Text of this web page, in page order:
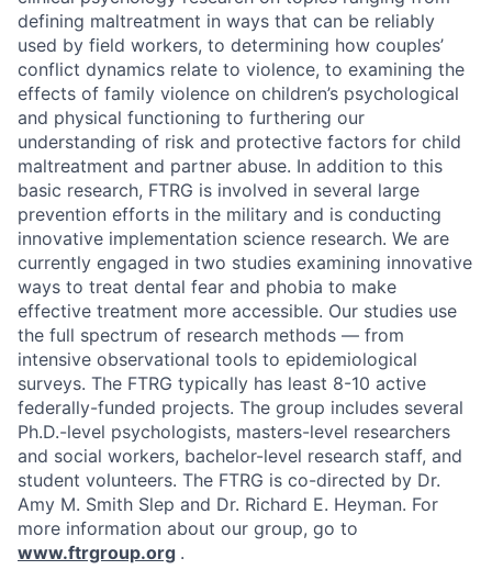
defining maltreatment in ways that can be reliably
used by field workers, to determining how couples’
conflict dynamics relate to violence, to examining the
effects of family violence on children’s psychological
and physical functioning to furthering our
understanding of risk and protective factors for child
maltreatment and partner abuse. In addition to this
basic research, FTRG is involved in several large
prevention efforts in the military and is conducting
innovative implementation science research. We are
currently engaged in two studies examining innovative
ways to treat dental fear and phobia to make
effective treatment more accessible. Our studies use
the full spectrum of research methods — from
intensive observational tools to epidemiological
surveys. The FTRG typically has least 8-10 active
federally-funded projects. The group includes several
Ph.D.-level psychologists, masters-level researchers
and social workers, bachelor-level research staff, and
student volunteers. The FTRG is co-directed by Dr.
Amy M. Smith Slep and Dr. Richard E. Heyman. For
more information about our group, go to
www.ftrgroup.org .